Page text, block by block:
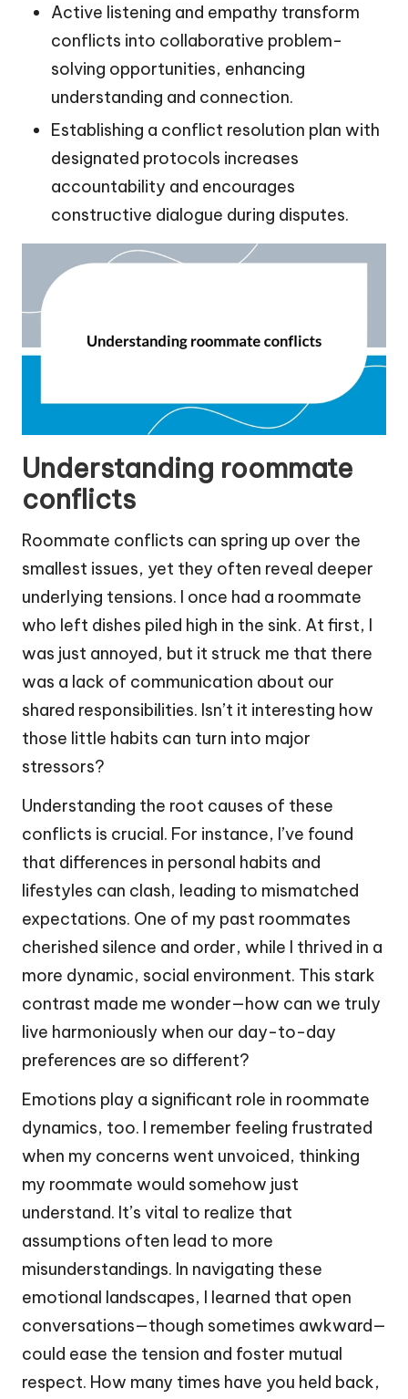
Active listening and empathy transform
conflicts into collaborative problem-
solving opportunities, enhancing
understanding and connection.
Establishing a conflict resolution plan with
designated protocols increases
accountability and encourages
constructive dialogue during disputes.
Understanding roommate
conflicts
Roommate conflicts can spring up over the
smallest issues, yet they often reveal deeper
underlying tensions. I once had a roommate
who left dishes piled high in the sink. At first, I
was just annoyed, but it struck me that there
was a lack of communication about our
shared responsibilities. Isn’t it interesting how
those little habits can turn into major
stressors?
Understanding the root causes of these
conflicts is crucial. For instance, I’ve found
that differences in personal habits and
lifestyles can clash, leading to mismatched
expectations. One of my past roommates
cherished silence and order, while I thrived in a
more dynamic, social environment. This stark
contrast made me wonder—how can we truly
live harmoniously when our day-to-day
preferences are so different?
Emotions play a significant role in roommate
dynamics, too. I remember feeling frustrated
when my concerns went unvoiced, thinking
my roommate would somehow just
understand. It’s vital to realize that
assumptions often lead to more
misunderstandings. In navigating these
emotional landscapes, I learned that open
conversations—though sometimes awkward—
could ease the tension and foster mutual
respect. How many times have you held back,